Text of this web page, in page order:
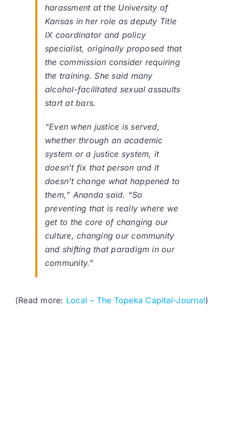
harassment at the University of
Kansas in her role as deputy Title
IX coordinator and policy
specialist, originally proposed that
the commission consider requiring
the training. She said many
alcohol-facilitated sexual assaults
start at bars.
“Even when justice is served,
whether through an academic
system or a justice system, it
doesn’t fix that person and it
doesn’t change what happened to
them,” Ananda said. “So
preventing that is really where we
get to the core of changing our
culture, changing our community
and shifting that paradigm in our
community.”
(Read more: Local – The Topeka Capital-Journal)